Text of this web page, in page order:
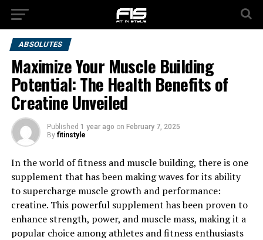
ABSOLUTES
Maximize Your Muscle Building
Potential: The Health Benefits of
Creatine Unveiled
Published 1 year ago on February 7, 2025
By fitinstyle
In the world of fitness and muscle building, there is one
supplement that has been making waves for its ability
to supercharge muscle growth and performance:
creatine. This powerful supplement has been proven to
enhance strength, power, and muscle mass, making it a
popular choice among athletes and fitness enthusiasts